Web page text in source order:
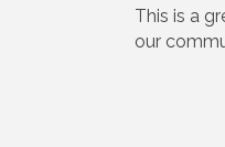
This is a
our